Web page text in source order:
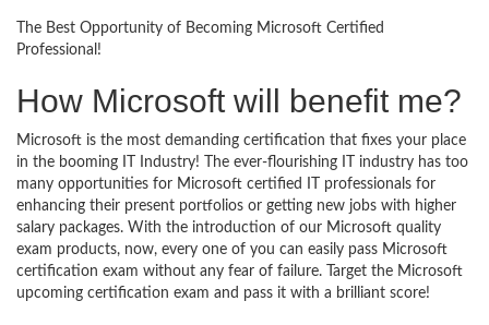
The Best Opportunity of Becoming Microsoft Certified
Professional!
How Microsoft will benefit me?
Microsoft is the most demanding certification that fixes your place
in the booming IT Industry! The ever-flourishing IT industry has too
many opportunities for Microsoft certified IT professionals for
enhancing their present portfolios or getting new jobs with higher
salary packages. With the introduction of our Microsoft quality
exam products, now, every one of you can easily pass Microsoft
certification exam without any fear of failure. Target the Microsoft
upcoming certification exam and pass it with a brilliant score!